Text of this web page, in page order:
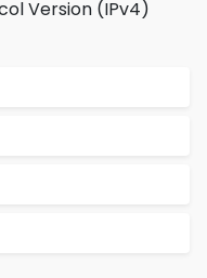
Version (IPv4)